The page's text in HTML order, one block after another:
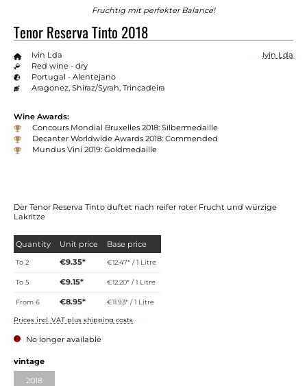
Fruchtig mit perfekter Balance!
Tenor Reserva Tinto 2018
Ivin Lda
Ivin Lda
Red wine - dry
Portugal - Alentejano
Aragonez, Shiraz/Syrah, Trincadeira
Wine Awards:
Concours Mondial Bruxelles 2018: Silbermedaille
Decanter Worldwide Awards 2018: Commended
Mundus Vini 2019: Goldmedaille
Der Tenor Reserva Tinto duftet nach reifer roter Frucht und würzige
Lakritze
Quantity Unit price Base price
To2 €9.35* €12.47* / 1 Litre
To5 €9.15* €12.20* / 1 Litre
From6 €8.95* €11.93* / 1 Litre
Prices incl. VAT plus shipping costs
No longer available
vintage
2018